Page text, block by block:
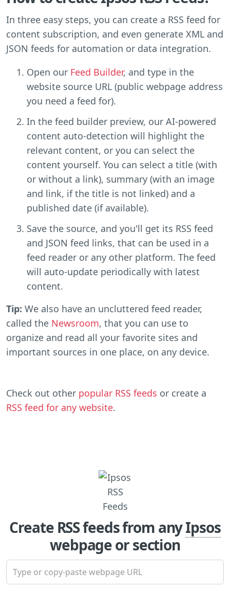
In three easy steps, you can create a RSS feed for
content subscription, and even generate XML and
JSON feeds for automation or data integration.
Open our Feed Builder, and type in the
website source URL (public webpage address
you need a feed for).
In the feed builder preview, our AI-powered
content auto-detection will highlight the
relevant content, or you can select the
content yourself. You can select a title (with
or without a link), summary (with an image
and link, if the title is not linked) and a
published date (if available).
Save the source, and you'll get its RSS feed
and JSON feed links, that can be used in a
feed reader or any other platform. The feed
will auto-update periodically with latest
content.
Tip: We also have an uncluttered feed reader,
called the Newsroom, that you can use to
organize and read all your favorite sites and
important sources in one place, on any device.
Check out other popular RSS feeds or create a
RSS feed for any website.
Create RSS feeds from anyIpsos
webpage or section